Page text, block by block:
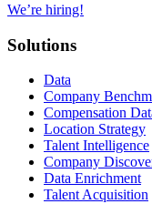
We’re hiring!
Solutions
Data
Company
Compensation
Location Strategy
Talent Intelligence
Company
Data Enrichment
Talent Acquisition